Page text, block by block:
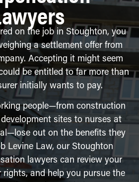
on the job in Stoughton, you
a settlement offer from
Accepting it might seem
be entitled to far more than
initially wants to pay.
people—from construction
sites to nurses at
out on the benefits they
Levine Law, our Stoughton
lawyers can review your
rights, and help you pursue the